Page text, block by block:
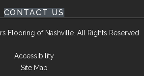
CONTACT US
Flooring of Nashville. All Rights Reserved.
Accessibility
Site Map